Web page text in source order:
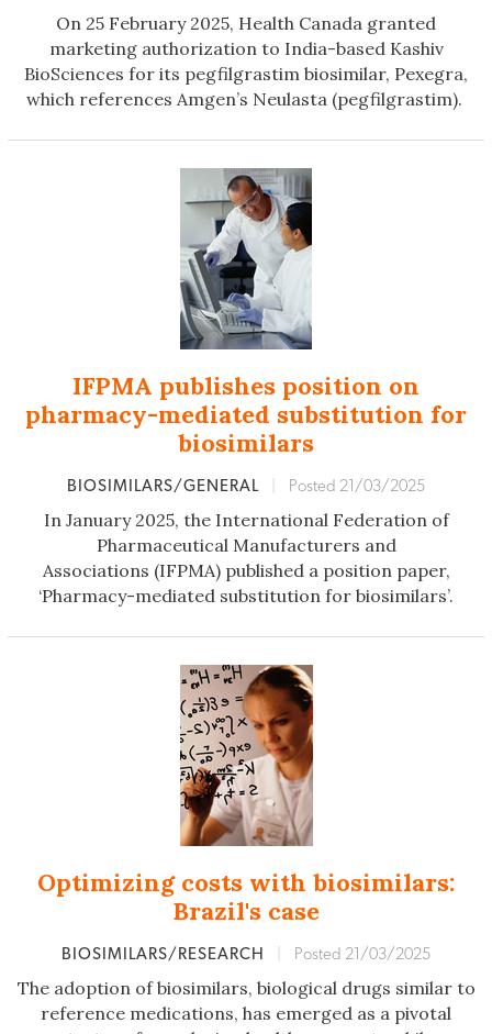
On 25 February 2025, Health Canada granted
marketing authorization to India-based Kashiv
BioSciences for its pegfilgrastim biosimilar, Pexegra,
which references Amgen’s Neulasta (pegfilgrastim).
IFPMA publishes position on
pharmacy-mediated substitution for
biosimilars
BIOSIMILARS/GENERAL Posted 21/03/2025
In January 2025, the International Federation of
Pharmaceutical Manufacturers and
Associations (IFPMA) published a position paper,
‘Pharmacy-mediated substitution for biosimilars’.
Optimizing costs with biosimilars:
Brazil's case
BIOSIMILARS/RESEARCH Posted 21/03/2025
The adoption of biosimilars, biological drugs similar to
reference medications, has emerged as a pivotal